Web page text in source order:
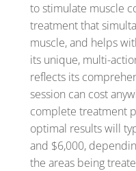
to stimulate muscle
treatment that
muscle, and helps
its unique, multi-
reflects its
session can cost
complete treatment
optimal results will
and $6,000,
the areas being